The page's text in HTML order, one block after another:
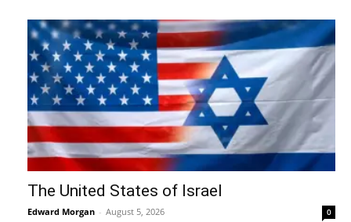
The United States of Israel
Edward Morgan - August 5, 2026 0